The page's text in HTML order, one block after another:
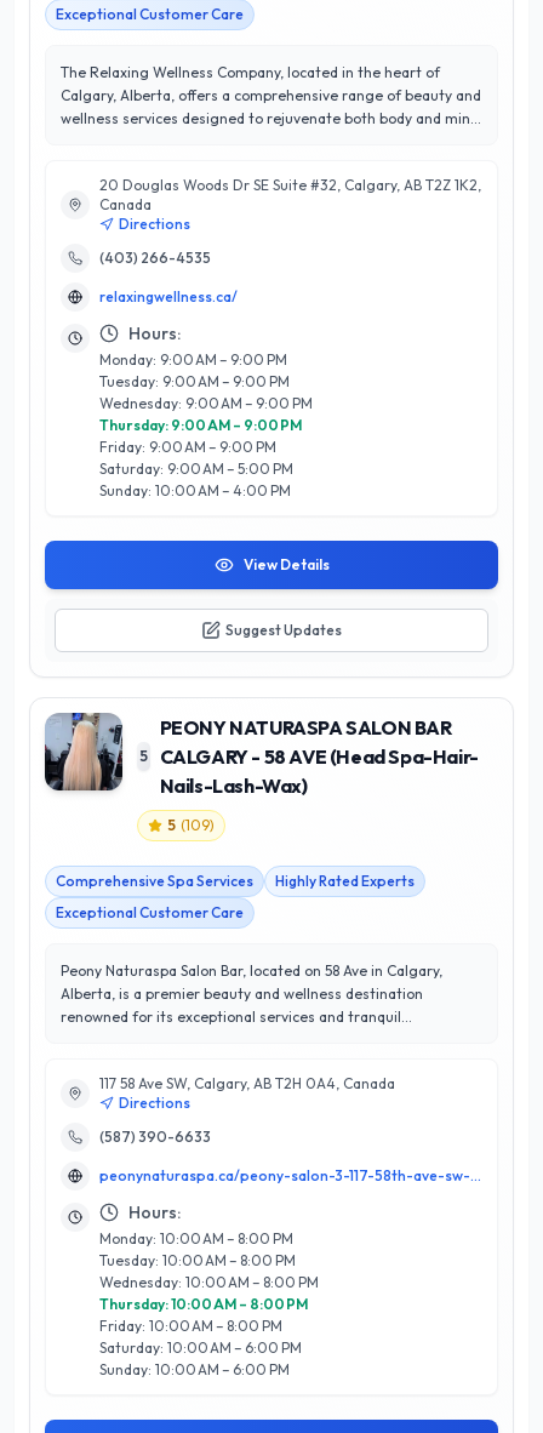
Exceptional Customer Care
The Relaxing Wellness Company, located in the heart of
Calgary, Alberta, offers a comprehensive range of beauty and
wellness services designed to rejuvenate both body and mind.
satisfaction and personalized care. Their expert team
specializes in a variety of treatments, including therapeutic
massages, facials, and holistic wellness therapies, all tailored
to meet the unique needs of each client. What sets The
environment and a strong emphasis on using natural, high-
quality products. Whether you seek relaxation, rejuvenation,
or a holistic approach to beauty, their dedicated professionals
are here to guide you on your wellness journey. Experience
the difference in Calgary’s premier destination for self-care
and wellness.
20 Douglas Woods Dr SE Suite #32, Calgary, AB T2Z 1K2,
Canada
Directions
(403) 266-4535
relaxingwellness.ca/
Hours:
Monday: 9:00 AM – 9:00 PM
Tuesday: 9:00 AM – 9:00 PM
Wednesday: 9:00 AM – 9:00 PM
Thursday: 9:00 AM – 9:00 PM
Friday: 9:00 AM – 9:00 PM
Saturday: 9:00 AM – 5:00 PM
Sunday: 10:00 AM – 4:00 PM
View Details
Suggest Updates
5
PEONY NATURASPA SALON BAR
CALGARY - 58 AVE (Head Spa-Hair-
Nails-Lash-Wax)
5 (109)
Comprehensive Spa Services
Highly Rated Experts
Exceptional Customer Care
Peony Naturaspa Salon Bar, located on 58 Ave in Calgary,
Alberta, is a premier beauty and wellness destination
renowned for its exceptional services and tranquil
combines expert techniques with high-quality products to
ensure an indulgent experience for every client. With a
perfect 5/5 star rating, their dedicated team of skilled
while prioritizing customer satisfaction. What sets Peony
Naturaspa apart is their holistic approach to beauty, focusing
on personalized care and meticulous attention to detail.
Whether you're seeking a relaxing head spa session or a
complete beauty makeover, Peony Naturaspa Salon Bar is
your go-to oasis in Calgary for all your pampering needs.
Experience the difference today and discover why clients keep
coming back for more!
117 58 Ave SW, Calgary, AB T2H 0A4, Canada
Directions
(587) 390-6633
peonynaturaspa.ca/peony-salon-3-117-58th-ave-sw-calgary/
Hours:
Monday: 10:00 AM – 8:00 PM
Tuesday: 10:00 AM – 8:00 PM
Wednesday: 10:00 AM – 8:00 PM
Thursday: 10:00 AM – 8:00 PM
Friday: 10:00 AM – 8:00 PM
Saturday: 10:00 AM – 6:00 PM
Sunday: 10:00 AM – 6:00 PM